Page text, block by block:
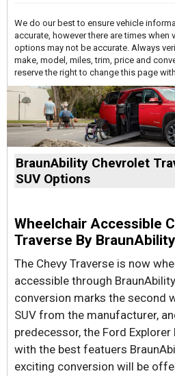
We do our best to ensure vehicle
accurate, however there are times when
options may not be accurate. Always
make, model, miles, trim, price and
reserve the right to change this page
BraunAbility Chevrolet
SUV Options
Wheelchair Accessible
Traverse By
The Chevy Traverse is now
accessible through
conversion marks the second
SUV from the manufacturer,
predecessor, the Ford
with the best featuers
exciting conversion will be